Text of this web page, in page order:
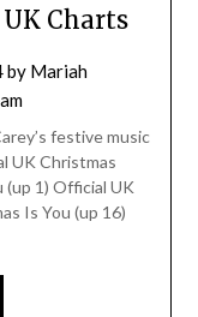
Charts
by Mariah
festive music
UK Christmas
(up 1) Official UK
Is You (up 16)